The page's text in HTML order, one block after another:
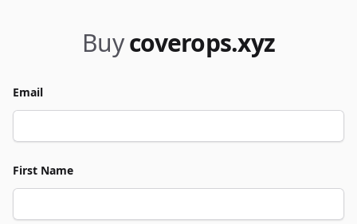
Buy coverops.xyz
Email
First Name